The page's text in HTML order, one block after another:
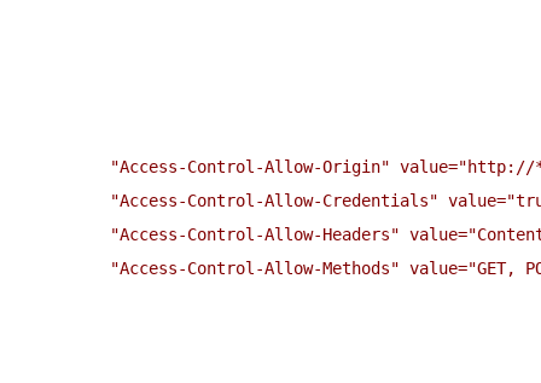
"Access-Control-Allow-Origin" value="http://
"Access-Control-Allow-Credentials" value="
"Access-Control-Allow-Headers" value="
"Access-Control-Allow-Methods" value="GET,